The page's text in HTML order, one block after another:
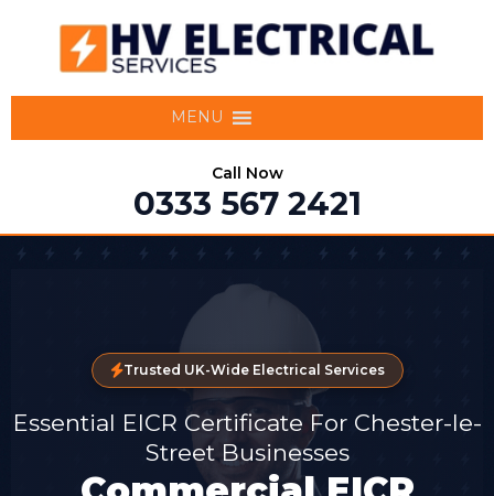
MENU
Call Now
0333 567 2421
Trusted UK-Wide Electrical Services
Essential EICR Certificate For Chester-le-
Street Businesses